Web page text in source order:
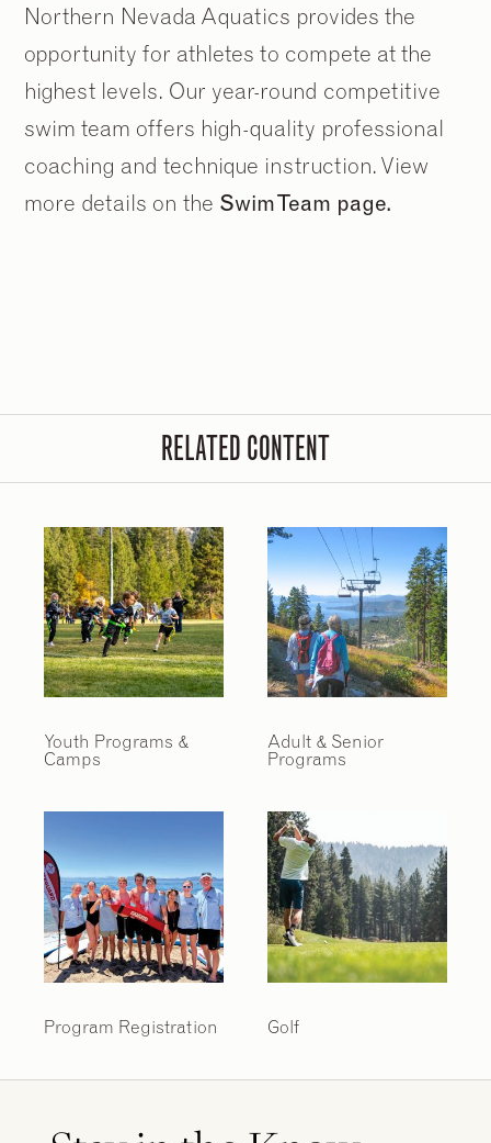
Northern Nevada Aquatics provides the
opportunity for athletes to compete at the
highest levels. Our year-round competitive
swim team offers high-quality professional
coaching and technique instruction. View
more details on the Swim Team page.
RELATED CONTENT
Youth Programs &
Camps
Adult & Senior
Programs
Program Registration Golf